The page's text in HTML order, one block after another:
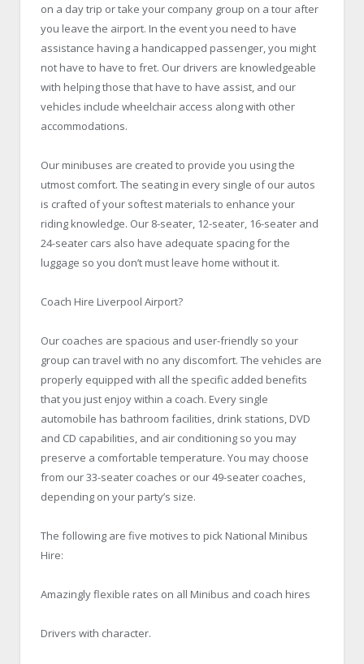
on a day trip or take your company group on a tour after
you leave the airport. In the event you need to have
assistance having a handicapped passenger, you might
not have to have to fret. Our drivers are knowledgeable
with helping those that have to have assist, and our
vehicles include wheelchair access along with other
accommodations.
Our minibuses are created to provide you using the
utmost comfort. The seating in every single of our autos
is crafted of your softest materials to enhance your
riding knowledge. Our 8-seater, 12-seater, 16-seater and
24-seater cars also have adequate spacing for the
luggage so you don’t must leave home without it.
Coach Hire Liverpool Airport?
Our coaches are spacious and user-friendly so your
group can travel with no any discomfort. The vehicles are
properly equipped with all the specific added benefits
that you just enjoy within a coach. Every single
automobile has bathroom facilities, drink stations, DVD
and CD capabilities, and air conditioning so you may
preserve a comfortable temperature. You may choose
from our 33-seater coaches or our 49-seater coaches,
depending on your party’s size.
The following are five motives to pick National Minibus
Hire:
Amazingly flexible rates on all Minibus and coach hires
Drivers with character.